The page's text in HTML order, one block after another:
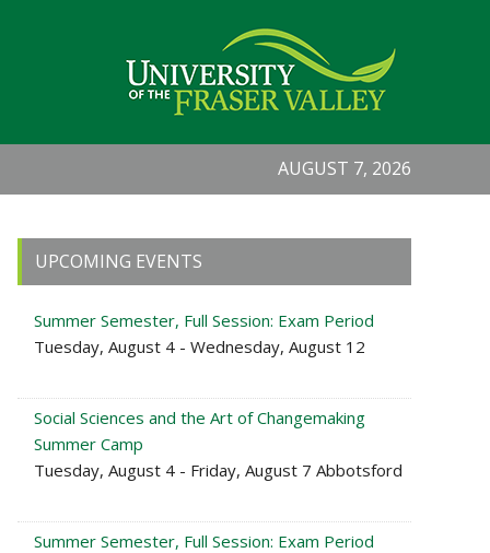
AUGUST 7, 2026
Primary
Sidebar
UPCOMING EVENTS
Summer Semester, Full Session: Exam Period
Tuesday, August 4 - Wednesday, August 12
Social Sciences and the Art of Changemaking
Summer Camp
Tuesday, August 4 - Friday, August 7 Abbotsford
Summer Semester, Full Session: Exam Period